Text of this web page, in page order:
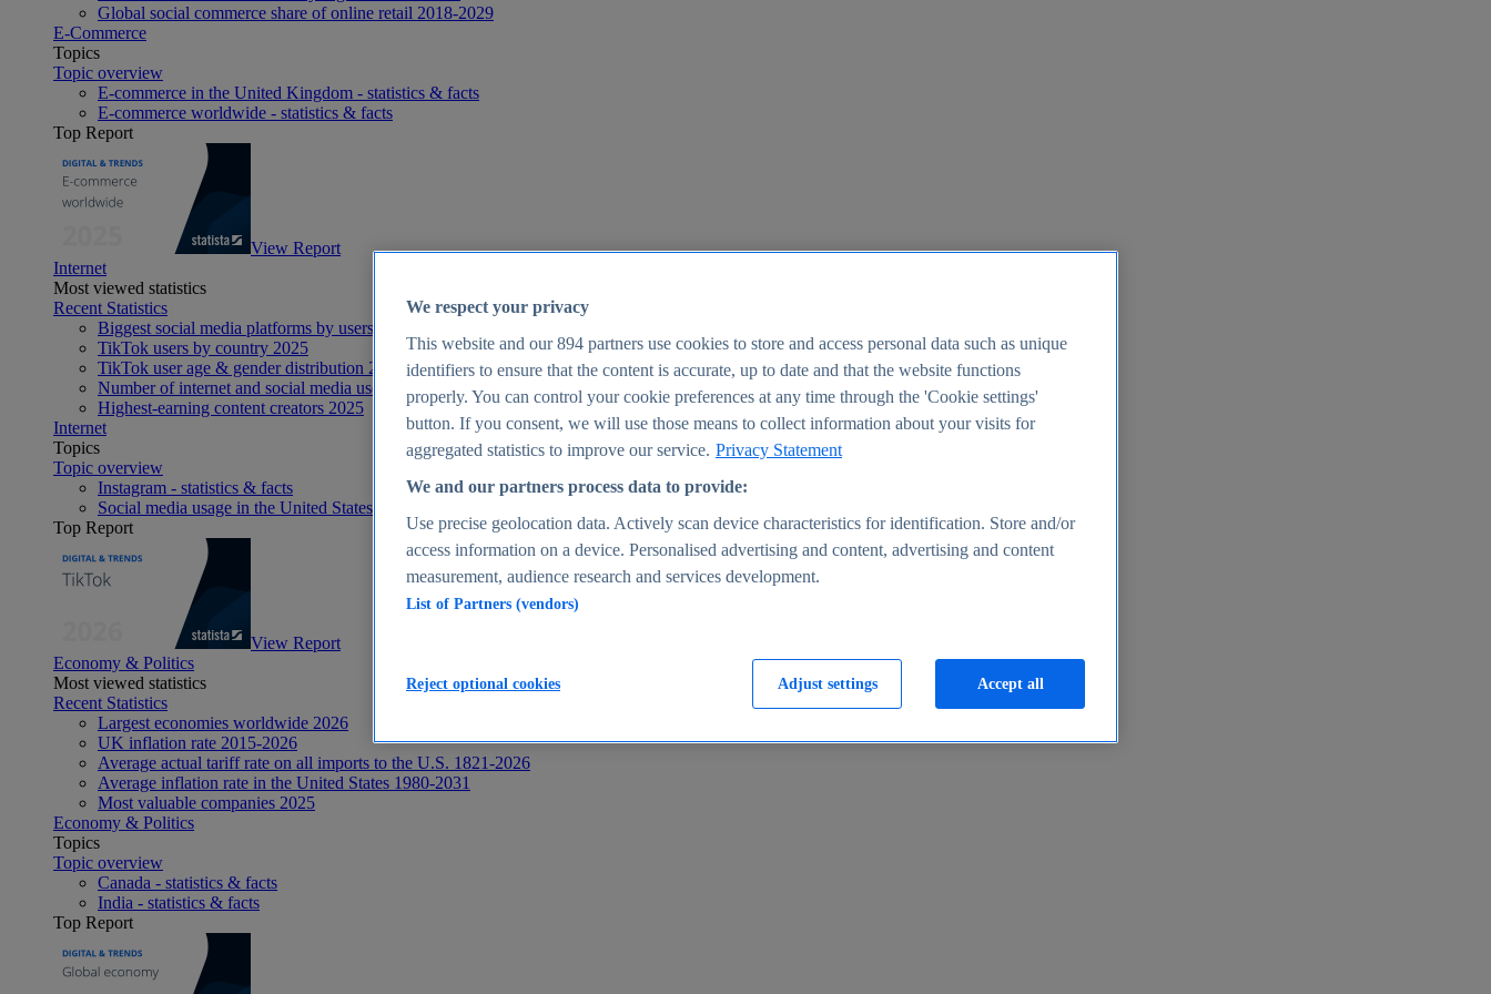
Global social commerce share of online retail 2018-2029
E-Commerce
Topics
Topic overview
E-commerce in the United Kingdom - statistics & facts
E-commerce worldwide - statistics & facts
Top Report
View Report
Internet
Most viewed statistics
Recent Statistics
Biggest social media platforms by users 2025
TikTok users by country 2025
TikTok user age & gender distribution 2025
Number of internet and social media users worldwide 2025
Highest-earning content creators 2025
Internet
Topics
Topic overview
Instagram - statistics & facts
Social media usage in the United States - statistics & facts
Top Report
View Report
Economy & Politics
Most viewed statistics
Recent Statistics
Largest economies worldwide 2026
UK inflation rate 2015-2026
Average actual tariff rate on all imports to the U.S. 1821-2026
Average inflation rate in the United States 1980-2031
Most valuable companies 2025
Economy & Politics
Topics
Topic overview
Canada - statistics & facts
India - statistics & facts
Top Report
We respect your privacy
This website and our894 partners use cookies to store and access personal data such as unique
identifiers to ensure that the content is accurate, up to date and that the website functions
properly. You can control your cookie preferences at any time through the 'Cookie settings'
button. If you consent, we will use those means to collect information about your visits for
aggregated statistics to improve our service. Privacy Statement
We and our partners process data to provide:
Use precise geolocation data. Actively scan device characteristics for identification. Store and/or
access information on a device. Personalised advertising and content, advertising and content
measurement, audience research and services development.
List of Partners (vendors)
Adjust settings
Reject optional cookies Accept all